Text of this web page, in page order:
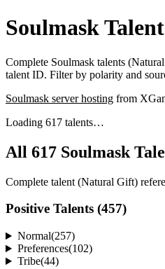
Soulmask
Complete Soulmask talents
talent ID. Filter by polarity and
Soulmask server hosting from
Loading 617 talents…
All 617 Soulmask
Complete talent (Natural Gift)
Positive Talents (457)
Normal(257)
Preferences(102)
Tribe(44)